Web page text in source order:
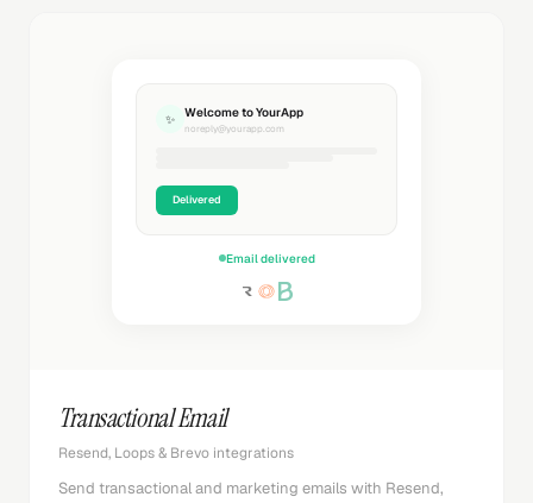
✨ Welcome to YourApp
noreply@yourapp.com
Delivered
Email delivered
Transactional Email
Resend, Loops & Brevo integrations
Send transactional and marketing emails with Resend,